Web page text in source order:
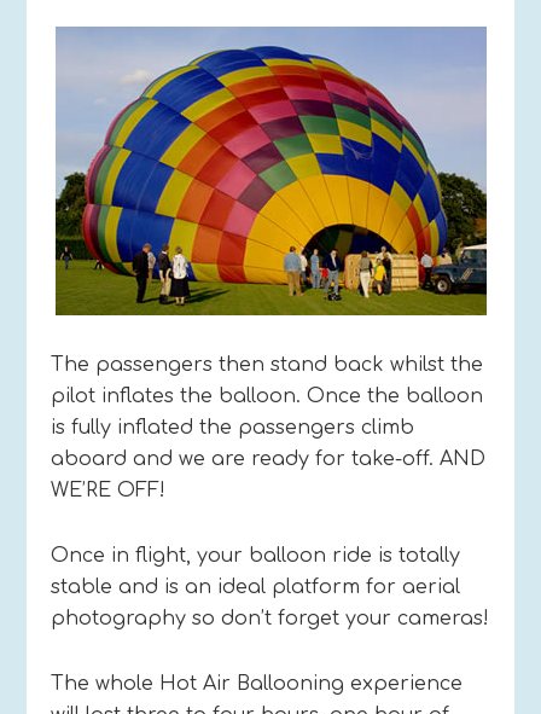
The passengers then stand back whilst the
pilot inflates the balloon. Once the balloon
is fully inflated the passengers climb
aboard and we are ready for take-off. AND
WE’RE OFF!
Once in flight, your balloon ride is totally
stable and is an ideal platform for aerial
photography so don’t forget your cameras!
The whole Hot Air Ballooning experience